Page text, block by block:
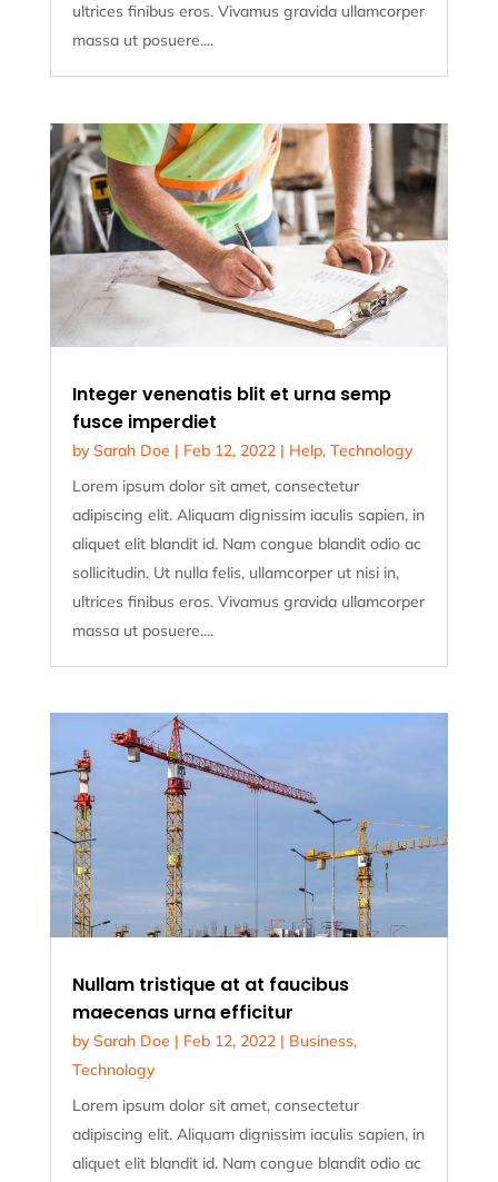
ultrices finibus eros. Vivamus gravida ullamcorper
massa ut posuere....
Integer venenatis blit et urna semp
fusce imperdiet
bySarah Doe | Feb 12, 2022| Help, Technology
Lorem ipsum dolor sit amet, consectetur
adipiscing elit. Aliquam dignissim iaculis sapien, in
aliquet elit blandit id. Nam congue blandit odio ac
sollicitudin. Ut nulla felis, ullamcorper ut nisi in,
ultrices finibus eros. Vivamus gravida ullamcorper
massa ut posuere....
Nullam tristique at at faucibus
maecenas urna efficitur
bySarah Doe | Feb 12, 2022| Business,
Technology
Lorem ipsum dolor sit amet, consectetur
adipiscing elit. Aliquam dignissim iaculis sapien, in
aliquet elit blandit id. Nam congue blandit odio ac